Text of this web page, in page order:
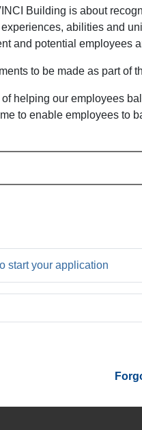
Building is about
abilities and
and potential employees
to be made as part of
helping our employees
to enable employees to
start your application